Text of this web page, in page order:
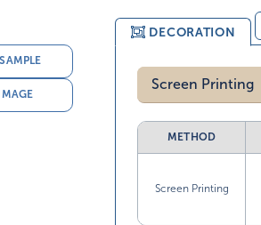
DECORATION
Screen Printing
METHOD
Screen Printing